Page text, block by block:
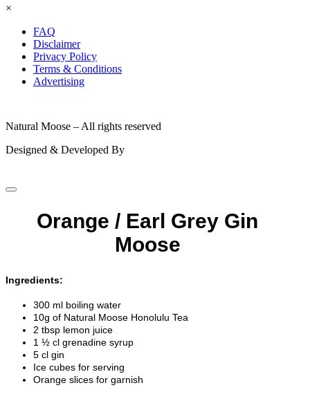
×
FAQ
Disclaimer
Privacy Policy
Terms & Conditions
Advertising
Natural Moose – All rights reserved
Designed & Developed By
Orange / Earl Grey Gin
Moose
Ingredients:
300 ml boiling water
10g of Natural Moose Honolulu Tea
2 tbsp lemon juice
1 ½ cl grenadine syrup
5 cl gin
Ice cubes for serving
Orange slices for garnish